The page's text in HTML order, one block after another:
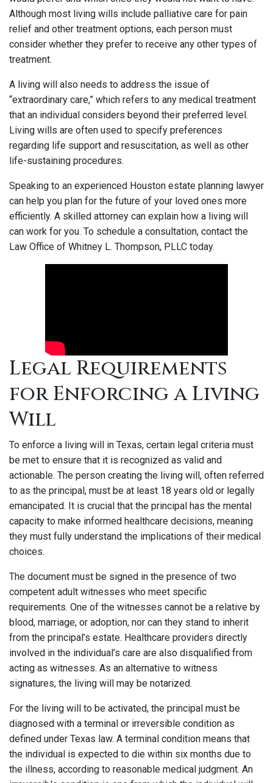
Although most living wills include palliative care for pain
relief and other treatment options, each person must
consider whether they prefer to receive any other types of
treatment.
A living will also needs to address the issue of
“extraordinary care,” which refers to any medical treatment
that an individual considers beyond their preferred level.
Living wills are often used to specify preferences
regarding life support and resuscitation, as well as other
life-sustaining procedures.
Speaking to an experienced Houston estate planning lawyer
can help you plan for the future of your loved ones more
efficiently. A skilled attorney can explain how a living will
can work for you. To schedule a consultation, contact the
Law Office of Whitney L. Thompson, PLLC today.
Legal Requirements
for Enforcing a Living
Will
To enforce a living will in Texas, certain legal criteria must
be met to ensure that it is recognized as valid and
actionable. The person creating the living will, often referred
to as the principal, must be at least 18 years old or legally
emancipated. It is crucial that the principal has the mental
capacity to make informed healthcare decisions, meaning
they must fully understand the implications of their medical
choices.
The document must be signed in the presence of two
competent adult witnesses who meet specific
requirements. One of the witnesses cannot be a relative by
blood, marriage, or adoption, nor can they stand to inherit
from the principal’s estate. Healthcare providers directly
involved in the individual’s care are also disqualified from
acting as witnesses. As an alternative to witness
signatures, the living will may be notarized.
For the living will to be activated, the principal must be
diagnosed with a terminal or irreversible condition as
defined under Texas law. A terminal condition means that
the individual is expected to die within six months due to
the illness, according to reasonable medical judgment. An